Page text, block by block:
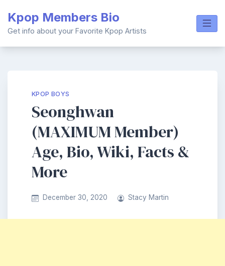
content
Kpop Members Bio
Get info about your Favorite Kpop Artists
KPOP BOYS
Seonghwan
(MAXIMUM Member)
Age, Bio, Wiki, Facts &
More
December 30, 2020 Stacy Martin